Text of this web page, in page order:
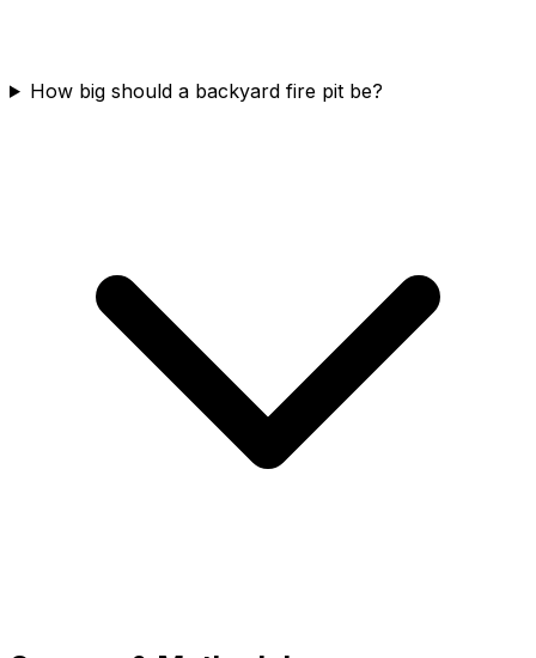
How big should a backyard fire pit be?